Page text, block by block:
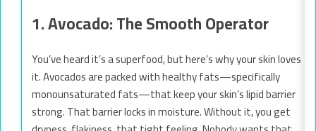
1. Avocado: The Smooth Operator
You’ve heard it’s a superfood, but here’s why your skin loves
it. Avocados are packed with healthy fats—specifically
monounsaturated fats—that keep your skin’s lipid barrier
strong. That barrier locks in moisture. Without it, you get